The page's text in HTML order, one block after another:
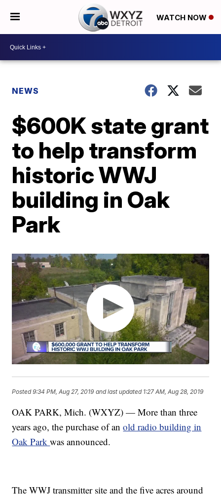
WATCH NOW
NEWS
$600K state grant
to help transform
historic WWJ
building in Oak
Park
Posted9:34 PM, Aug 27, 2019 and last updated 1:27 AM, Aug 28, 2019
OAK PARK, Mich. (WXYZ) — More than three
years ago, the purchase of anold radio building in
Oak Parkwas announced.
The WWJ transmitter site and the five acres around